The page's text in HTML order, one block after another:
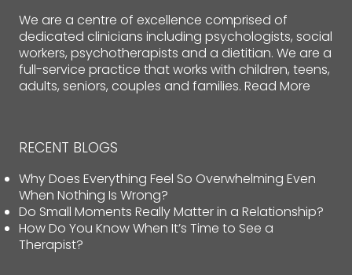
We are a centre of excellence comprised of
dedicated clinicians including psychologists, social
workers, psychotherapists and a dietitian. We are a
full-service practice that works with children, teens,
adults, seniors, couples and families. Read More
RECENT BLOGS
Why Does Everything Feel So Overwhelming Even
When Nothing Is Wrong?
Do Small Moments Really Matter in a Relationship?
How Do You Know When It’s Time to See a
Therapist?